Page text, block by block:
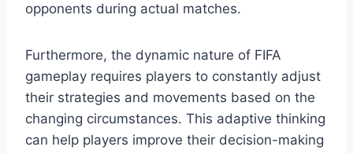
opponents during actual matches.
Furthermore, the dynamic nature of FIFA
gameplay requires players to constantly adjust
their strategies and movements based on the
changing circumstances. This adaptive thinking
can help players improve their decision-making